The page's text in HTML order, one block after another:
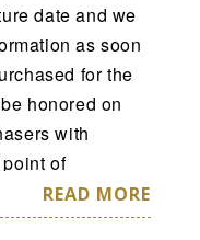
date and we
as soon
for the
honored on
with
of
inconvenience
not being able
READ MORE